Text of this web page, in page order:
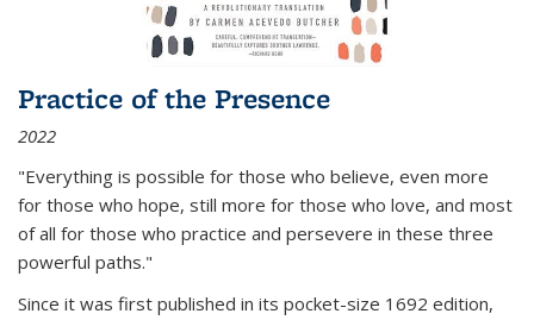
Practice of the Presence
2022
"Everything is possible for those who believe, even more
for those who hope, still more for those who love, and most
of all for those who practice and persevere in these three
powerful paths."
Since it was first published in its pocket-size 1692 edition,